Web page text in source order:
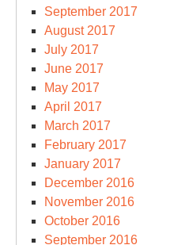
September 2017
August 2017
July 2017
June 2017
May 2017
April 2017
March 2017
February 2017
January 2017
December 2016
November 2016
October 2016
September 2016